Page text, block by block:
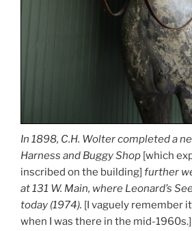
In 1898, C.H. Wolter completed a
Harness and Buggy Shop [which
inscribed on the building] further
at 131 W. Main, where Leonard’s
today (1974). [I vaguely remember
when I was there in the mid-1960s.]